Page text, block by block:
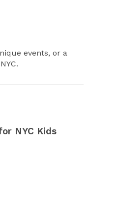
events, or a
NYC Kids